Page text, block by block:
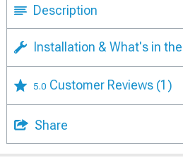
Description
Installation & What's in
5.0 Customer Reviews (1)
Share